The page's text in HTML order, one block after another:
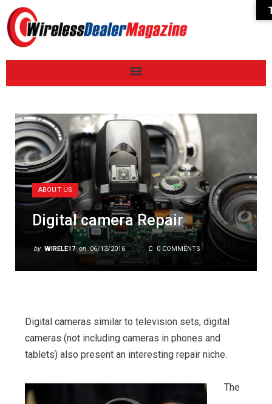
ABOUT US
Digital camera Repair
by WIRELE17 on 06/13/2016 0 COMMENTS
Digital cameras similar to television sets, digital
cameras (not including cameras in phones and
tablets) also present an interesting repair niche.
The